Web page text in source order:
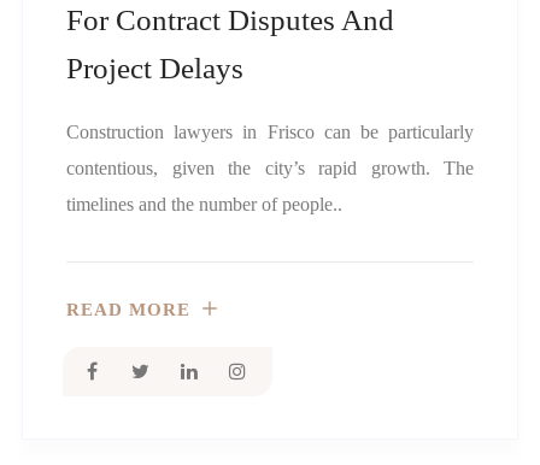
For Contract Disputes And
Project Delays
Construction lawyers in Frisco can be particularly
contentious, given the city’s rapid growth. The
timelines and the number of people..
READ MORE